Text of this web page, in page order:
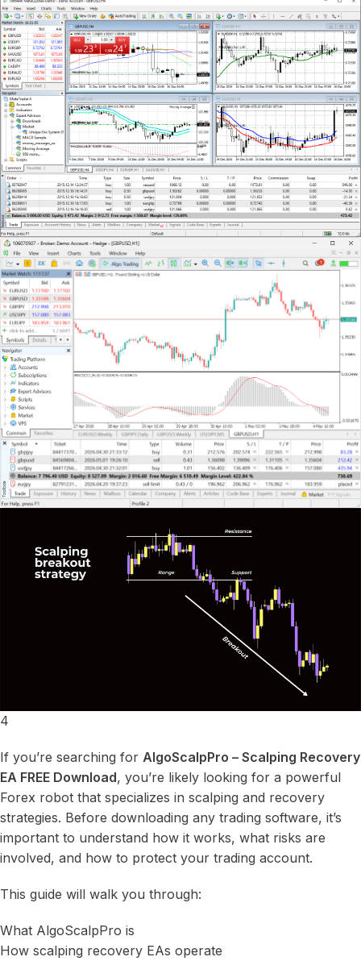
4
If you’re searching for AlgoScalpPro – Scalping Recovery
EA FREE Download, you’re likely looking for a powerful
Forex robot that specializes in scalping and recovery
strategies. Before downloading any trading software, it’s
important to understand how it works, what risks are
involved, and how to protect your trading account.
This guide will walk you through:
What AlgoScalpPro is
How scalping recovery EAs operate